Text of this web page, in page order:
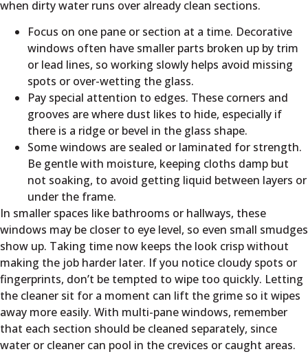
when dirty water runs over already clean sections.
Focus on one pane or section at a time. Decorative
windows often have smaller parts broken up by trim
or lead lines, so working slowly helps avoid missing
spots or over-wetting the glass.
Pay special attention to edges. These corners and
grooves are where dust likes to hide, especially if
there is a ridge or bevel in the glass shape.
Some windows are sealed or laminated for strength.
Be gentle with moisture, keeping cloths damp but
not soaking, to avoid getting liquid between layers or
under the frame.
In smaller spaces like bathrooms or hallways, these
windows may be closer to eye level, so even small smudges
show up. Taking time now keeps the look crisp without
making the job harder later. If you notice cloudy spots or
fingerprints, don’t be tempted to wipe too quickly. Letting
the cleaner sit for a moment can lift the grime so it wipes
away more easily. With multi-pane windows, remember
that each section should be cleaned separately, since
water or cleaner can pool in the crevices or caught areas.